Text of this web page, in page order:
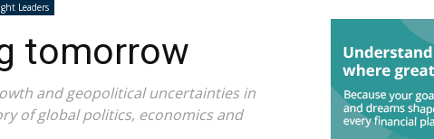
Leaders
tomorrow
and geopolitical uncertainties in
of global politics, economics and